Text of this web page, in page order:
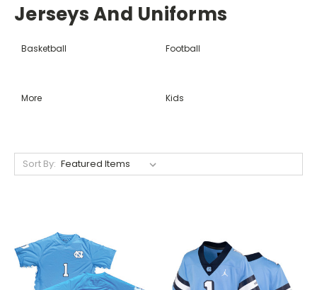
Jerseys And Uniforms
Basketball Football
More Kids
Sort By: